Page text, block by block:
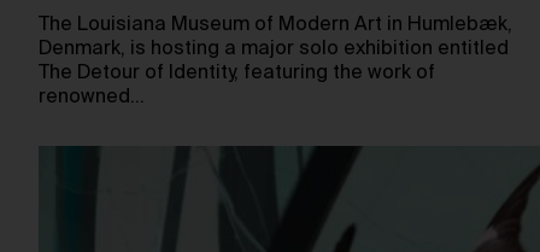
The Louisiana Museum of Modern Art in Humlebæk,
Denmark, is hosting a major solo exhibition entitled
The Detour of Identity, featuring the work of
renowned…